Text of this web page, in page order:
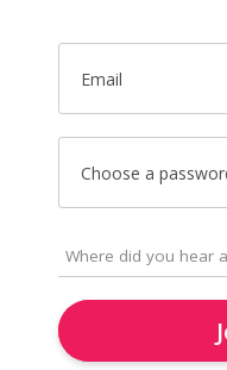
Email
Choose a